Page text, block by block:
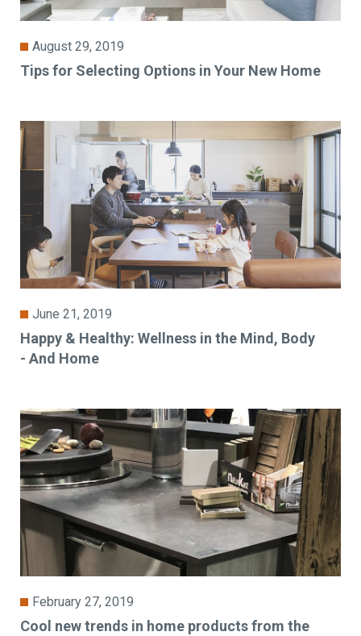
August 29, 2019
Tips for Selecting Options in Your New Home
June 21, 2019
Happy & Healthy: Wellness in the Mind, Body
- And Home
February 27, 2019
Cool new trends in home products from the